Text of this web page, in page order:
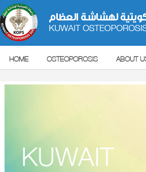
HOME OSTEOPOROSIS ABOUT